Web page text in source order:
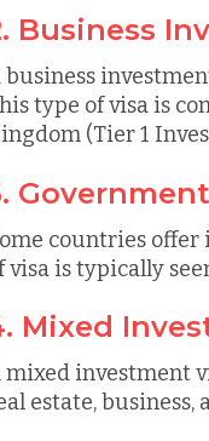
Business
business
type of visa is
(Tier 1
countries offer
visa is typically
Mixed
mixed investment
estate,